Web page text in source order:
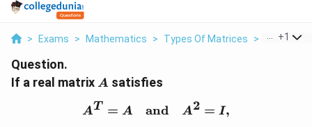
> Exams > Mathematics > Types Of Matrices > If A Real
+1
Question.
If a real matrix A
A satisfies
A^T=A \quad
AT = A and A2 = I,